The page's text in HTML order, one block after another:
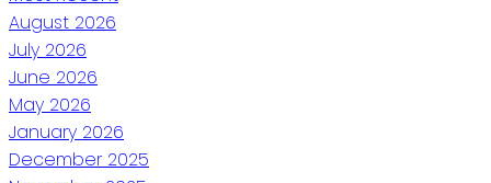
August 2026
July 2026
June 2026
May 2026
January 2026
December 2025